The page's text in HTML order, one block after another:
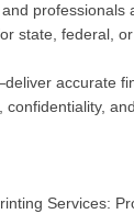
state, federal,
accurate
Services: